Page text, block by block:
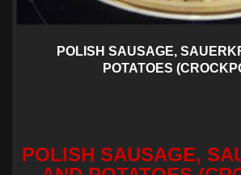
POLISH SAUSAGE,
POTATOES
POLISH SAUSAGE,